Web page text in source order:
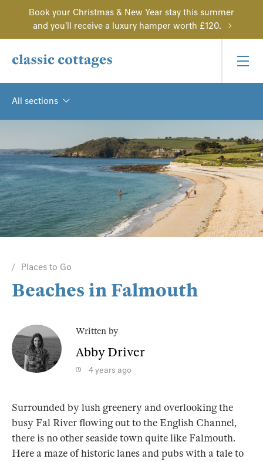
Book your Christmas & New Year stay this summer
and you'll receive a luxury hamper worth £120.
All sections
Places to Go
Beaches in Falmouth
Written by
Abby Driver
4 years ago
Surrounded by lush greenery and overlooking the
busy Fal River flowing out to the English Channel,
there is no other seaside town quite like Falmouth.
Here a maze of historic lanes and pubs with a tale to